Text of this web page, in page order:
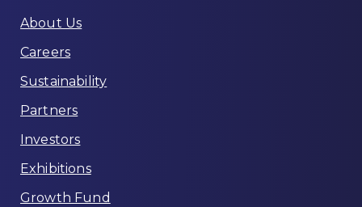
About Us
Careers
Sustainability
Partners
Investors
Exhibitions
Growth Fund